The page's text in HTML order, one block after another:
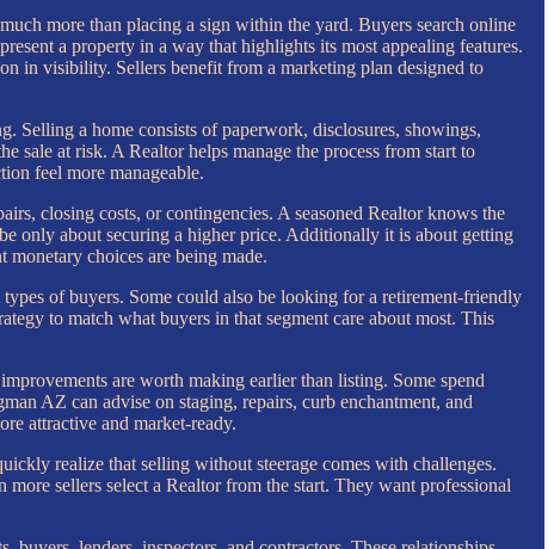
more than placing a sign within the yard. Buyers search online
a property in a way that highlights its most appealing features.
in visibility. Sellers benefit from a marketing plan designed to
Selling a home consists of paperwork, disclosures, showings,
sale at risk. A Realtor helps manage the process from start to
feel more manageable.
closing costs, or contingencies. A seasoned Realtor knows the
only about securing a higher price. Additionally it is about getting
choices are being made.
of buyers. Some could also be looking for a retirement-friendly
to match what buyers in that segment care about most. This
are worth making earlier than listing. Some spend
AZ can advise on staging, repairs, curb enchantment, and
attractive and market-ready.
realize that selling without steerage comes with challenges.
sellers select a Realtor from the start. They want professional